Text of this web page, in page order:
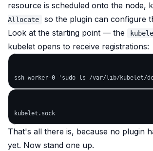
resource is scheduled onto the node,
Allocate
so the plugin can configure
Look at the starting point — the
kubelet opens to receive registrations:
That's all there is, because no plugin
yet. Now stand one up.